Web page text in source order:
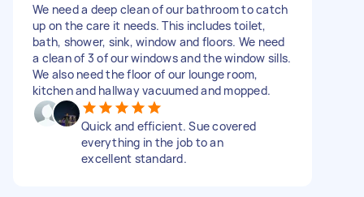
We need a deep clean of our bathroom to catch
up on the care it needs. This includes toilet,
bath, shower, sink, window and floors. We need
a clean of 3 of our windows and the window sills.
We also need the floor of our lounge room,
kitchen and hallway vacuumed and mopped.
Quick and efficient. Sue covered
everything in the job to an
excellent standard.